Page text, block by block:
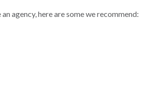
agency, here are some we recommend: